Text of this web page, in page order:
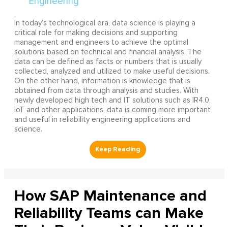
In today’s technological era, data science is playing a
critical role for making decisions and supporting
management and engineers to achieve the optimal
solutions based on technical and financial analysis. The
data can be defined as facts or numbers that is usually
collected, analyzed and utilized to make useful decisions.
On the other hand, information is knowledge that is
obtained from data through analysis and studies. With
newly developed high tech and IT solutions such as IR4.0,
IoT and other applications, data is coming more important
and useful in reliability engineering applications and
science.
How SAP Maintenance and
Reliability Teams can Make